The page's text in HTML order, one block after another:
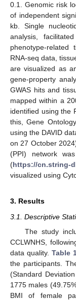
0.1. Genomic risk
of independent
kb. Single
analysis,
phenotype-
RNA-seq data,
are visualized as
gene-property
GWAS hits and
mapped within a
identified using the
this, Gene
using the DAVID
on 27 October
(PPI) network
(https://cn.string-
visualized using
3. Results
3.1. Descriptive
The study
CCLWNHS,
data quality. Table
the participants.
(Standard
1775 males
BMI of female